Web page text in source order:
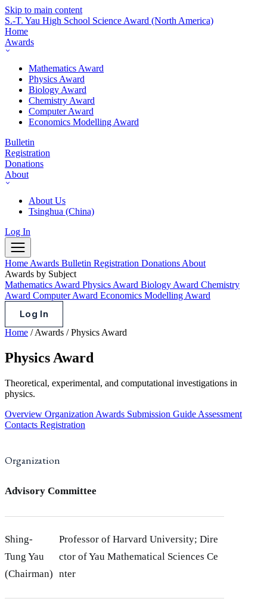
Skip to main content
S.-T. Yau High School Science Award (North America)
Home
Awards
Mathematics Award
Physics Award
Biology Award
Chemistry Award
Computer Award
Economics Modelling Award
Bulletin
Registration
Donations
About
About Us
Tsinghua (China)
Log In
Home Awards Bulletin Registration Donations About
Awards by Subject
Mathematics Award Physics Award Biology Award Chemistry
Award Computer Award Economics Modelling Award
Log In
Home / Awards / Physics Award
Physics Award
Theoretical, experimental, and computational investigations in
physics.
Overview Organization Awards Submission Guide Assessment
Contacts Registration
Organization
Advisory Committee
Shing-
Tung Yau
(Chairman)
Professor of Harvard University; Dire
ctor of Yau Mathematical Sciences Ce
nter